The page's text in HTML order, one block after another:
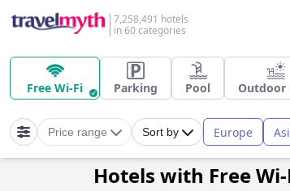
7,258,491 hotels
in 60 categories
Free Wi-Fi Parking Pool Outdoor
Price range Sort by Europe
Hotels with Free